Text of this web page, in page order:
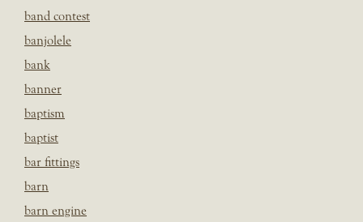
band contest
banjolele
bank
banner
baptism
baptist
bar fittings
barn
barn engine